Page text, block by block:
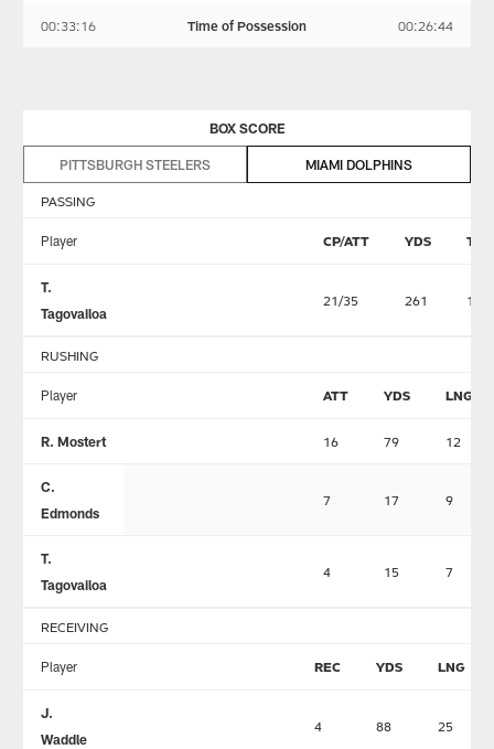
00:33:16 Time of Possession 00:26:44
BOX SCORE
PITTSBURGH STEELERS MIAMI DOLPHINS
PASSING
Player CP/ATT YDS TD
T.
Tagovailoa
21/35 261 1
RUSHING
Player ATT YDS LNG
R. Mostert 16 79 12
C.
Edmonds
7 17 9
T.
Tagovailoa
4 15 7
RECEIVING
Player REC YDS LNG
J.
Waddle
4 88 25